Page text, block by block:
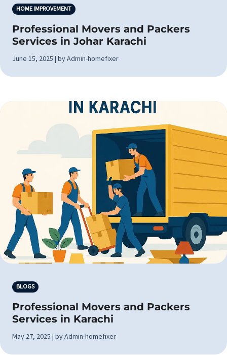
HOME IMPROVEMENT
Professional Movers and Packers
Services in Johar Karachi
June 15, 2025 | by Admin-homefixer
BLOGS
Professional Movers and Packers
Services in Karachi
May 27, 2025 | by Admin-homefixer